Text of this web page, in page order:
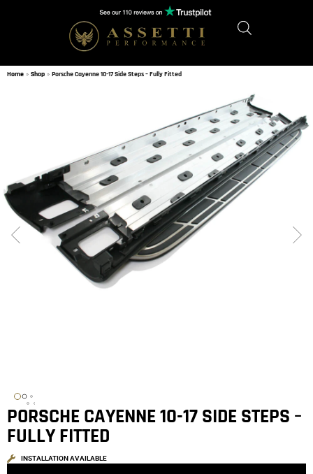
Home » Shop » Porsche Cayenne 10-17 Side Steps – Fully Fitted
PORSCHE CAYENNE 10-17 SIDE STEPS –
FULLY FITTED
INSTALLATION AVAILABLE